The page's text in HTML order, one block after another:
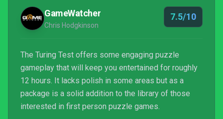
mistakes they made, they could have a puzzle
masterpiece on...
GameWatcher
Chris Hodgkinson
7.5/10
The Turing Test offers some engaging puzzle
gameplay that will keep you entertained for roughly
12 hours. It lacks polish in some areas but as a
package is a solid addition to the library of those
interested in first person puzzle games.